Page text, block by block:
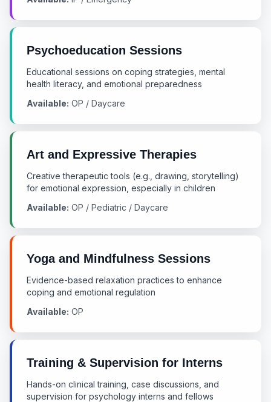
Psychoeducation Sessions
Educational sessions on coping strategies, mental
health literacy, and emotional preparedness
Available: OP / Daycare
Art and Expressive Therapies
Creative therapeutic tools (e.g., drawing, storytelling)
for emotional expression, especially in children
Available: OP / Pediatric / Daycare
Yoga and Mindfulness Sessions
Evidence-based relaxation practices to enhance
coping and emotional regulation
Available: OP
Training & Supervision for Interns
Hands-on clinical training, case discussions, and
supervision for psychology interns and fellows